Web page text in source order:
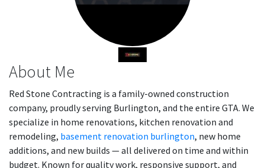
About Me
Red Stone Contracting is a family-owned construction
company, proudly serving Burlington, and the entire GTA. We
specialize in home renovations, kitchen renovation and
remodeling, basement renovation burlington, new home
additions, and new builds — all delivered on time and within
budget. Known for quality work, responsive support, and